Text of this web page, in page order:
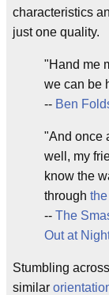
characteristics
just one quality.
"Hand me
we can be
-- Ben
"And once
well, my
know the
through
-- The
Out at
Stumbling
similar